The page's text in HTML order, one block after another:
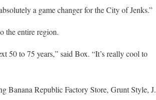
a game changer for the City of Jenks.”
the entire region.
50 to 75 years,” said Box. “It’s really cool to
Banana Republic Factory Store, Grunt Style, J.